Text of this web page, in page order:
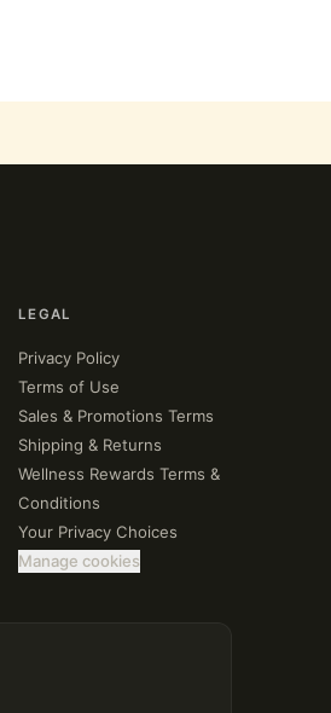
LEGAL
Privacy Policy
Terms of Use
Sales & Promotions Terms
Shipping & Returns
Wellness Rewards Terms &
Conditions
Your Privacy Choices
Manage cookies